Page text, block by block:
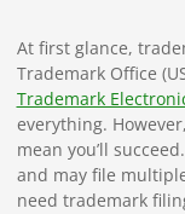
At first glance,
Trademark Office
Trademark
everything.
mean you’ll
and may file
need trademark